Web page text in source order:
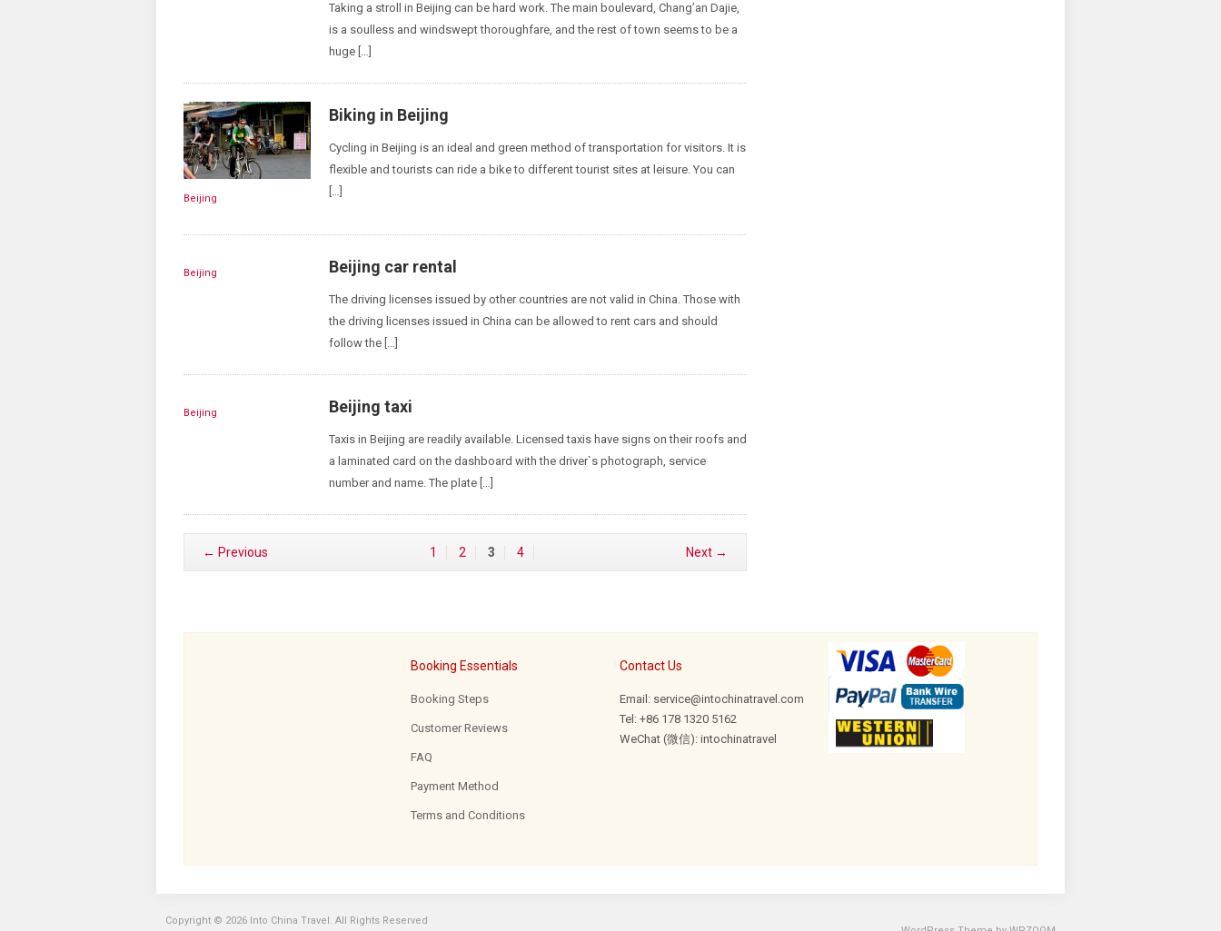
Taking a stroll in Beijing can be hard work. The main boulevard, Chang’an Dajie,
is a soulless and windswept thoroughfare, and the rest of town seems to be a
huge […]
Beijing
Biking in Beijing
Cycling in Beijing is an ideal and green method of transportation for visitors. It is
flexible and tourists can ride a bike to different tourist sites at leisure. You can
[…]
Beijing Beijing car rental
The driving licenses issued by other countries are not valid in China. Those with
the driving licenses issued in China can be allowed to rent cars and should
follow the […]
Beijing Beijing taxi
Taxis in Beijing are readily available. Licensed taxis have signs on their roofs and
a laminated card on the dashboard with the driver`s photograph, service
number and name. The plate […]
← Previous 1 2 3 4 Next →
Booking Essentials
Booking Steps
Customer Reviews
FAQ
Payment Method
Terms and Conditions
Contact Us
Email: service@intochinatravel.com
Tel: +86 178 1320 5162
WeChat (微信): intochinatravel
Copyright © 2026 Into China Travel. All Rights Reserved